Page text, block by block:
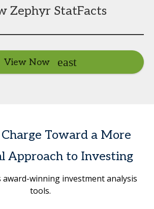
Zephyr StatFacts
View Now
Toward a More
Approach to Investing
award-winning investment analysis
tools.